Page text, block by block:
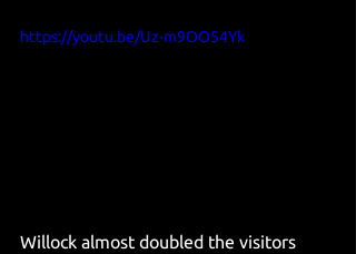
https://youtu.be/Uz-m9OO54Yk
Willock almost doubled the visitors